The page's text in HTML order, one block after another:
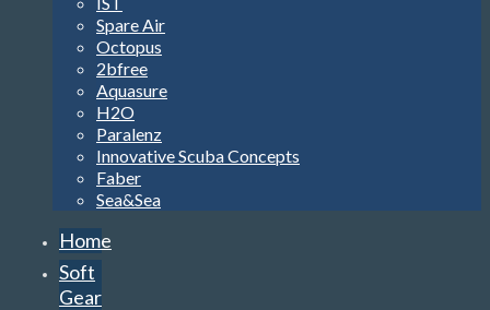
Spare Air
Octopus
2bfree
Aquasure
H2O
Paralenz
Innovative Scuba Concepts
Faber
Sea&Sea
Home
Soft
Gear